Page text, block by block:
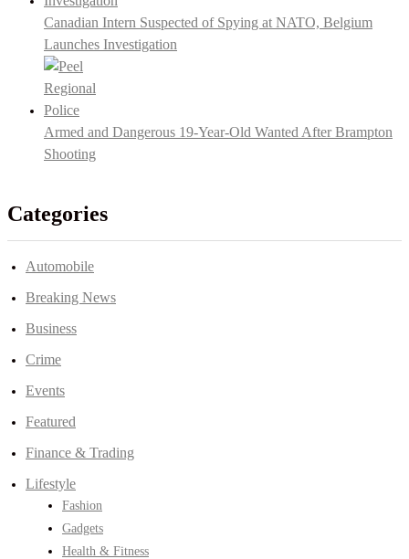
Canadian Intern Suspected of Spying at NATO, Belgium
Launches Investigation
Armed and Dangerous 19-Year-Old Wanted After Brampton
Shooting
Categories
Automobile
Breaking News
Business
Crime
Events
Featured
Finance & Trading
Lifestyle
Fashion
Gadgets
Health & Fitness